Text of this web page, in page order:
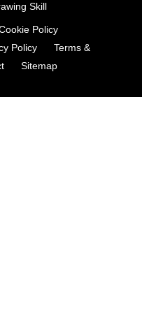
Skill
Policy
Policy
Terms &
Sitemap